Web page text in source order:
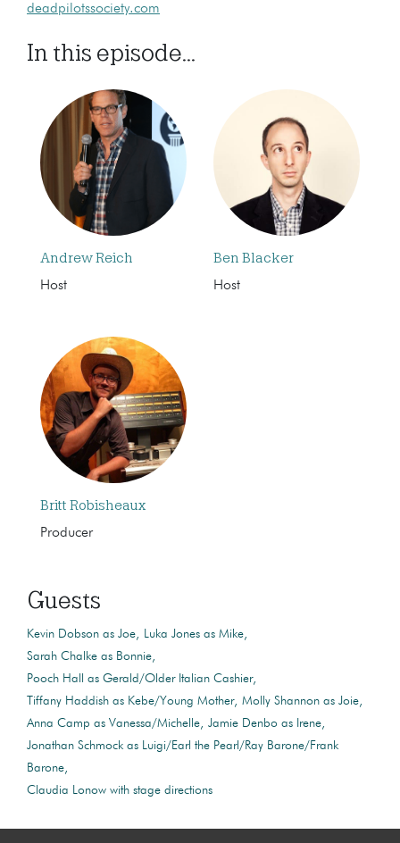
deadpilotssociety.com
In this episode...
Andrew Reich
Host
Ben Blacker
Host
Britt Robisheaux
Producer
Guests
Kevin Dobson as Joe
Luka Jones as Mike
Sarah Chalke as Bonnie
Pooch Hall as Gerald/Older Italian Cashier
Tiffany Haddish as Kebe/Young Mother
Molly Shannon as Joie
Anna Camp as Vanessa/Michelle
Jamie Denbo as Irene
Jonathan Schmock as Luigi/Earl the Pearl/Ray Barone/Frank
Barone
Claudia Lonow with stage directions